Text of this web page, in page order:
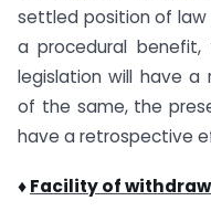
settled position of
a procedural
legislation will have a
of the same, the
have a retrospective
♦Facility of